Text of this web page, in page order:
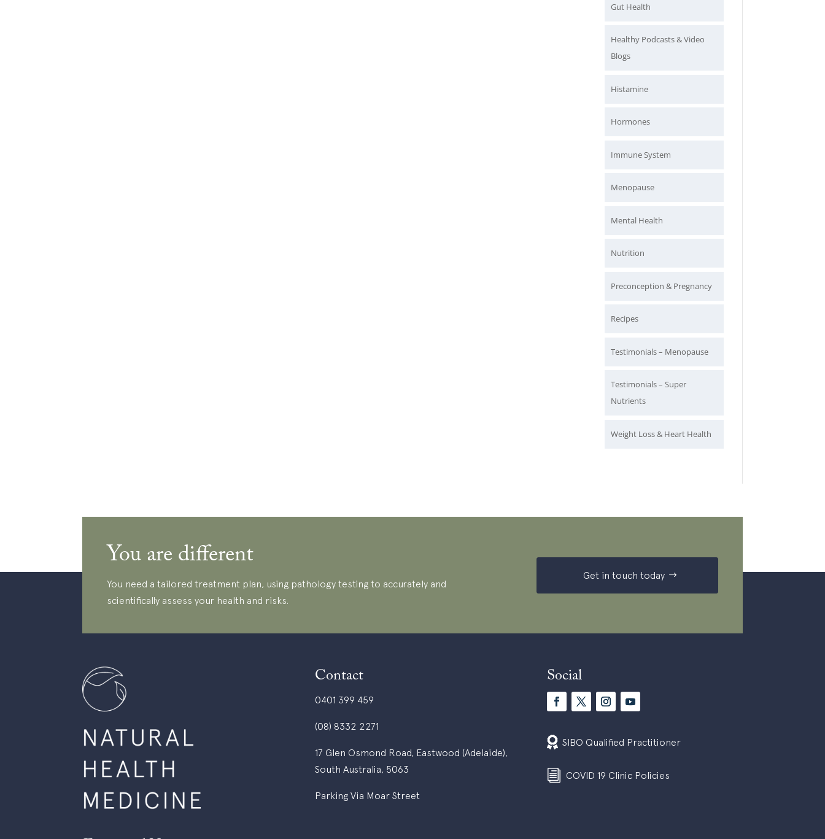
Gut Health
Healthy Podcasts & Video
Blogs
Histamine
Hormones
Immune System
Menopause
Mental Health
Nutrition
Preconception & Pregnancy
Recipes
Testimonials – Menopause
Testimonials – Super
Nutrients
Weight Loss & Heart Health
You are different
You need a tailored treatment plan, using pathology testing to accurately and
scientifically assess your health and risks.
Get in touch today
Contact
0401 399 459
(08) 8332 2271
17 Glen Osmond Road, Eastwood (Adelaide),
South Australia, 5063
Parking Via Moar Street
Social
 SIBO Qualified Practitioner
i COVID 19 Clinic Policies